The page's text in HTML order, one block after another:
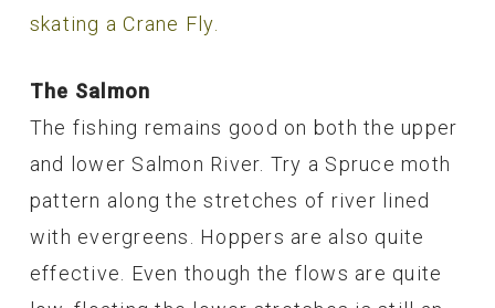
skating a Crane Fly.
The Salmon
The fishing remains good on both the upper
and lower Salmon River. Try a Spruce moth
pattern along the stretches of river lined
with evergreens. Hoppers are also quite
effective. Even though the flows are quite